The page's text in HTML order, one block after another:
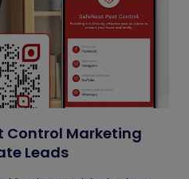
Control Marketing
Leads